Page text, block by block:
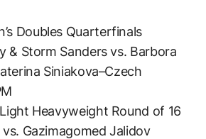
Doubles Quarterfinals
& Storm Sanders vs. Barbora
Siniakova–Czech
Light Heavyweight Round of 16
vs. Gazimagomed Jalidov